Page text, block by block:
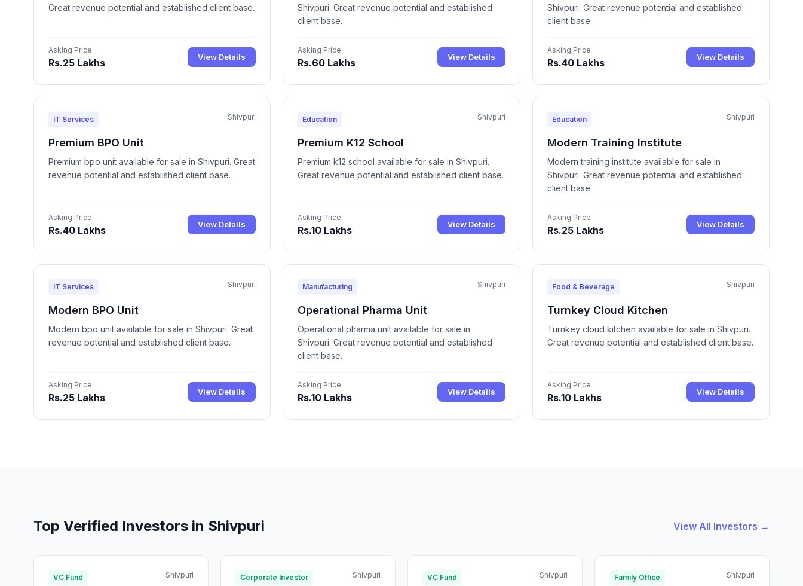
Great revenue potential and established client base.
Asking Price
Rs.25 Lakhs View Details
Shivpuri. Great revenue potential and established
client base.
Asking Price
Rs.60 Lakhs View Details
Shivpuri. Great revenue potential and established
client base.
Asking Price
Rs.40 Lakhs View Details
IT Services Shivpuri
Premium BPO Unit
Premium bpo unit available for sale in Shivpuri. Great
revenue potential and established client base.
Asking Price
Rs.40 Lakhs View Details
Education Shivpuri
Premium K12 School
Premium k12 school available for sale in Shivpuri.
Great revenue potential and established client base.
Asking Price
Rs.10 Lakhs View Details
Education Shivpuri
Modern Training Institute
Modern training institute available for sale in
Shivpuri. Great revenue potential and established
client base.
Asking Price
Rs.25 Lakhs View Details
IT Services Shivpuri
Modern BPO Unit
Modern bpo unit available for sale in Shivpuri. Great
revenue potential and established client base.
Asking Price
Rs.25 Lakhs View Details
Manufacturing Shivpuri
Operational Pharma Unit
Operational pharma unit available for sale in
Shivpuri. Great revenue potential and established
client base.
Asking Price
Rs.10 Lakhs View Details
Food & Beverage Shivpuri
Turnkey Cloud Kitchen
Turnkey cloud kitchen available for sale in Shivpuri.
Great revenue potential and established client base.
Asking Price
Rs.10 Lakhs View Details
Top Verified Investors in Shivpuri View All Investors →
VC Fund Shivpuri Corporate Investor Shivpuri VC Fund Shivpuri Family Office Shivpuri